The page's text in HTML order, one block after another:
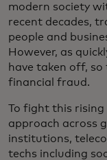
modern society
recent decades,
people and
However, as
have taken off,
financial fraud.
To fight this
approach across
institutions,
techs including